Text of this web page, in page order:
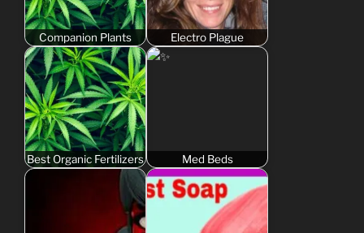
Companion Plants Electro Plague
Best Organic Fertilizers Med Beds